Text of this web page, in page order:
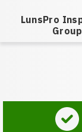
LunsPro
Group